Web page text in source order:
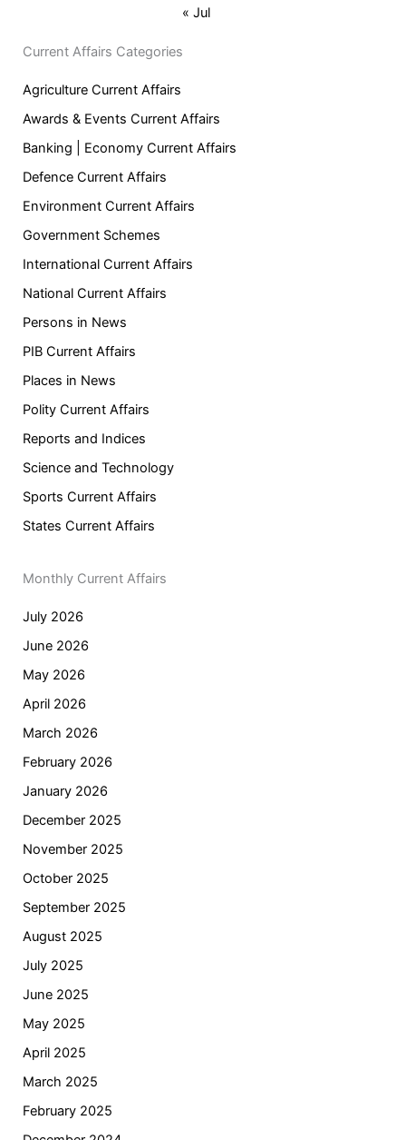
« Jul
Current Affairs Categories
Agriculture Current Affairs
Awards & Events Current Affairs
Banking | Economy Current Affairs
Defence Current Affairs
Environment Current Affairs
Government Schemes
International Current Affairs
National Current Affairs
Persons in News
PIB Current Affairs
Places in News
Polity Current Affairs
Reports and Indices
Science and Technology
Sports Current Affairs
States Current Affairs
Monthly Current Affairs
July 2026
June 2026
May 2026
April 2026
March 2026
February 2026
January 2026
December 2025
November 2025
October 2025
September 2025
August 2025
July 2025
June 2025
May 2025
April 2025
March 2025
February 2025